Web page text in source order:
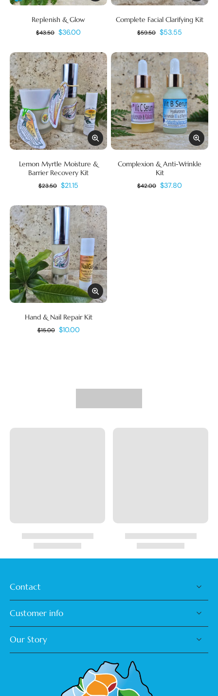
Replenish & Glow
$43.50 $36.00
Complete Facial Clarifying Kit
$59.50 $53.55
Lemon Myrtle Moisture &
Barrier Recovery Kit
$23.50 $21.15
Complexion & Anti-Wrinkle
Kit
$42.00 $37.80
Hand & Nail Repair Kit
$15.00 $10.00
Contact
Customer info
Our Story